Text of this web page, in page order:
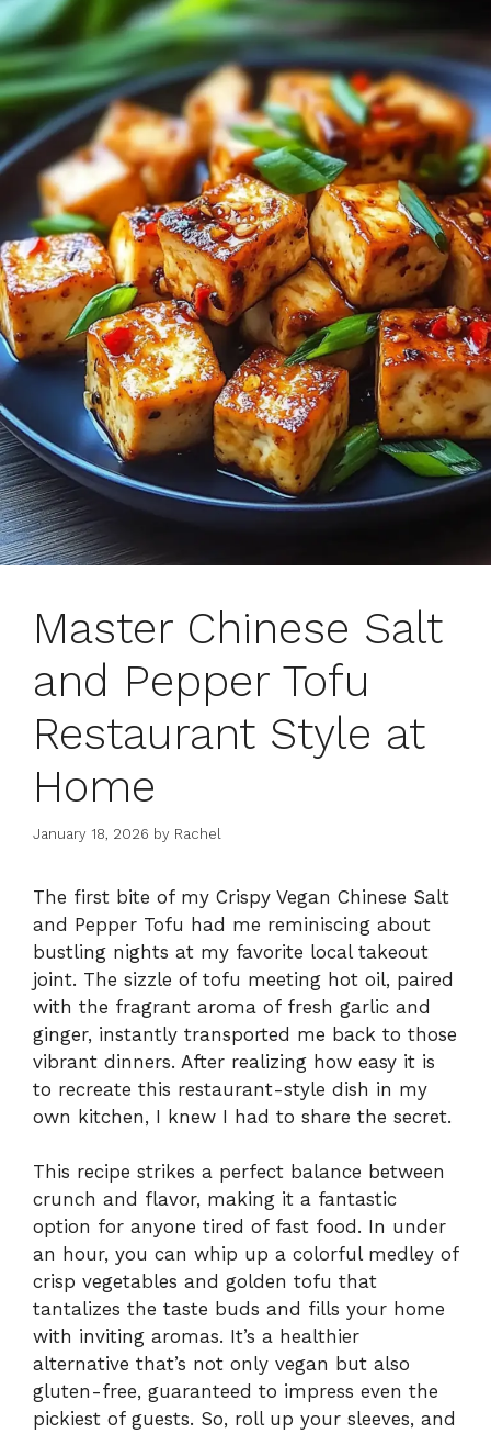
Master Chinese Salt
and Pepper Tofu
Restaurant Style at
Home
January 18, 2026 by Rachel
The first bite of my Crispy Vegan Chinese Salt
and Pepper Tofu had me reminiscing about
bustling nights at my favorite local takeout
joint. The sizzle of tofu meeting hot oil, paired
with the fragrant aroma of fresh garlic and
ginger, instantly transported me back to those
vibrant dinners. After realizing how easy it is
to recreate this restaurant-style dish in my
own kitchen, I knew I had to share the secret.
This recipe strikes a perfect balance between
crunch and flavor, making it a fantastic
option for anyone tired of fast food. In under
an hour, you can whip up a colorful medley of
crisp vegetables and golden tofu that
tantalizes the taste buds and fills your home
with inviting aromas. It’s a healthier
alternative that’s not only vegan but also
gluten-free, guaranteed to impress even the
pickiest of guests. So, roll up your sleeves, and